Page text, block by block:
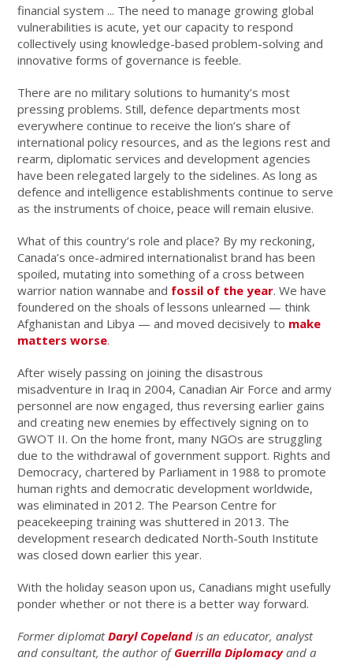
financial system ... The need to manage growing global
vulnerabilities is acute, yet our capacity to respond
collectively using knowledge-based problem-solving and
innovative forms of governance is feeble.
There are no military solutions to humanity’s most
pressing problems. Still, defence departments most
everywhere continue to receive the lion’s share of
international policy resources, and as the legions rest and
rearm, diplomatic services and development agencies
have been relegated largely to the sidelines. As long as
defence and intelligence establishments continue to serve
as the instruments of choice, peace will remain elusive.
What of this country’s role and place? By my reckoning,
Canada’s once-admired internationalist brand has been
spoiled, mutating into something of a cross between
warrior nation wannabe and fossil of the year. We have
foundered on the shoals of lessons unlearned — think
Afghanistan and Libya — and moved decisively to make
matters worse.
After wisely passing on joining the disastrous
misadventure in Iraq in 2004, Canadian Air Force and army
personnel are now engaged, thus reversing earlier gains
and creating new enemies by effectively signing on to
GWOT II. On the home front, many NGOs are struggling
due to the withdrawal of government support. Rights and
Democracy, chartered by Parliament in 1988 to promote
human rights and democratic development worldwide,
was eliminated in 2012. The Pearson Centre for
peacekeeping training was shuttered in 2013. The
development research dedicated North-South Institute
was closed down earlier this year.
With the holiday season upon us, Canadians might usefully
ponder whether or not there is a better way forward.
Former diplomatDaryl Copelandis an educator, analyst
and consultant, the author ofGuerrilla Diplomacyand a